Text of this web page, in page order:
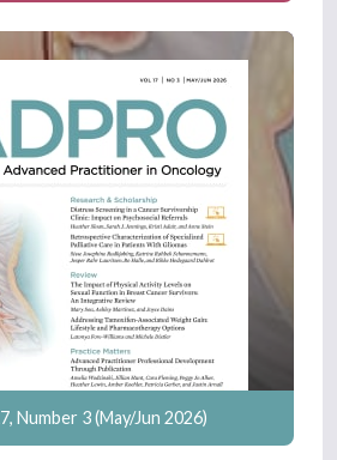
Number 3 (May/Jun 2026)